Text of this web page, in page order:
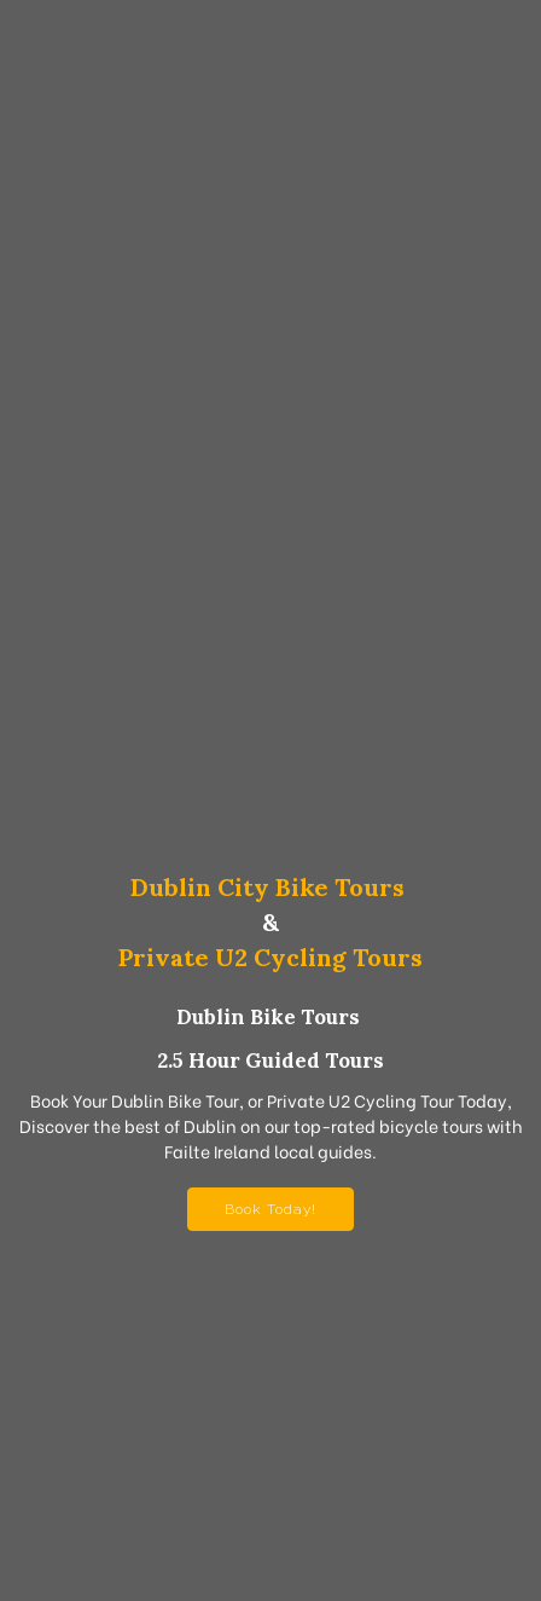
Dublin City Bike Tours
&
Private U2 Cycling Tours
Dublin Bike Tours
2.5 Hour Guided Tours
Book Your Dublin Bike Tour, or Private U2 Cycling Tour Today,
Discover the best of Dublin on our top-rated bicycle tours with
Failte Ireland local guides.
Book Today!